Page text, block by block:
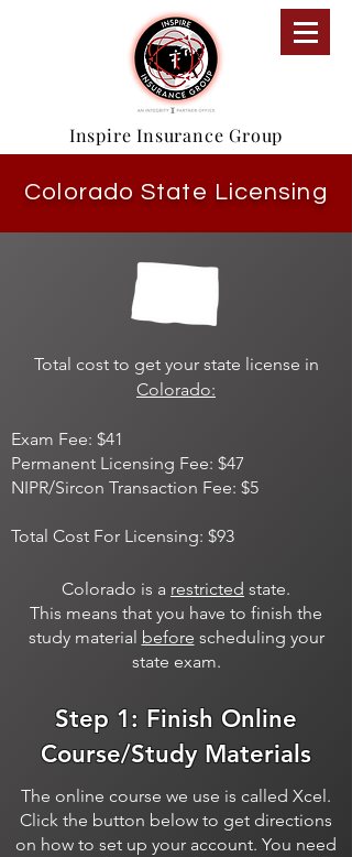
Inspire Insurance Group
Colorado State Licensing
Total cost to get your state license in
Colorado:
Exam Fee: $41
Permanent Licensing Fee: $47
NIPR/Sircon Transaction Fee: $5
Total Cost For Licensing: $93
Colorado is a restricted state.
This means that you have to finish the
study material before scheduling your
state exam.
Step 1: Finish Online
Course/Study Materials
The online course we use is called Xcel.
Click the button below to get directions
on how to set up your account. You need